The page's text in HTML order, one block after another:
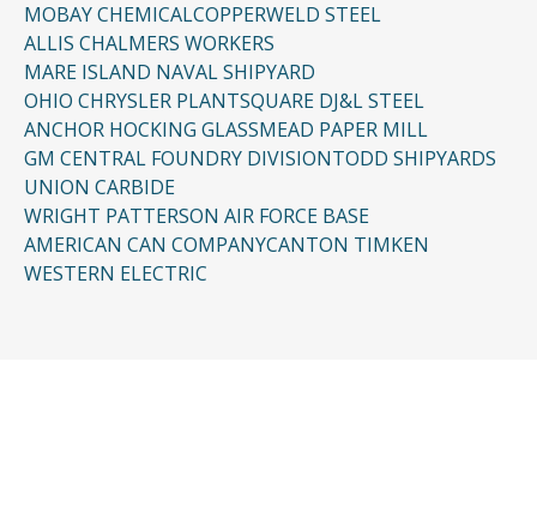
MOBAY CHEMICALCOPPERWELD STEEL
ALLIS CHALMERS WORKERS
MARE ISLAND NAVAL SHIPYARD
OHIO CHRYSLER PLANTSQUARE DJ&L STEEL
ANCHOR HOCKING GLASSMEAD PAPER MILL
GM CENTRAL FOUNDRY DIVISIONTODD SHIPYARDS
UNION CARBIDE
WRIGHT PATTERSON AIR FORCE BASE
AMERICAN CAN COMPANYCANTON TIMKEN
WESTERN ELECTRIC